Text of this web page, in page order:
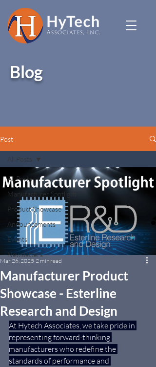
Blog
Post
All Posts
Manufacturer Spotlight
Product Showcase
Announcements
Events
Newsletters
All Posts
Manufacturer Product
Showcase - Esterline
Research and Design
Mar 26, 2025 2 min read
At Hytech Associates, we take pride in
representing forward-thinking
manufacturers who redefine the
standards of performance and